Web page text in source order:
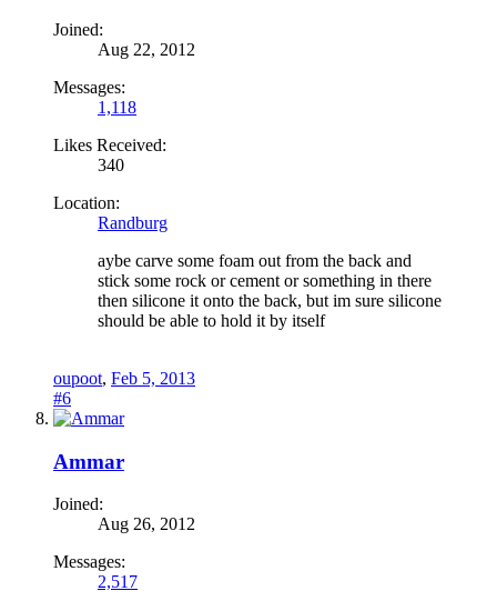
Joined:
Aug 22, 2012
Messages:
1,118
Likes Received:
340
Location:
Randburg
aybe carve some foam out from the back and
stick some rock or cement or something in there
then silicone it onto the back, but im sure silicone
should be able to hold it by itself
oupoot, Feb 5, 2013
#6
Ammar
Joined:
Aug 26, 2012
Messages:
2,517